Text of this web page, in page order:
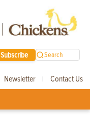
Subscribe Search
Newsletter | Contact Us